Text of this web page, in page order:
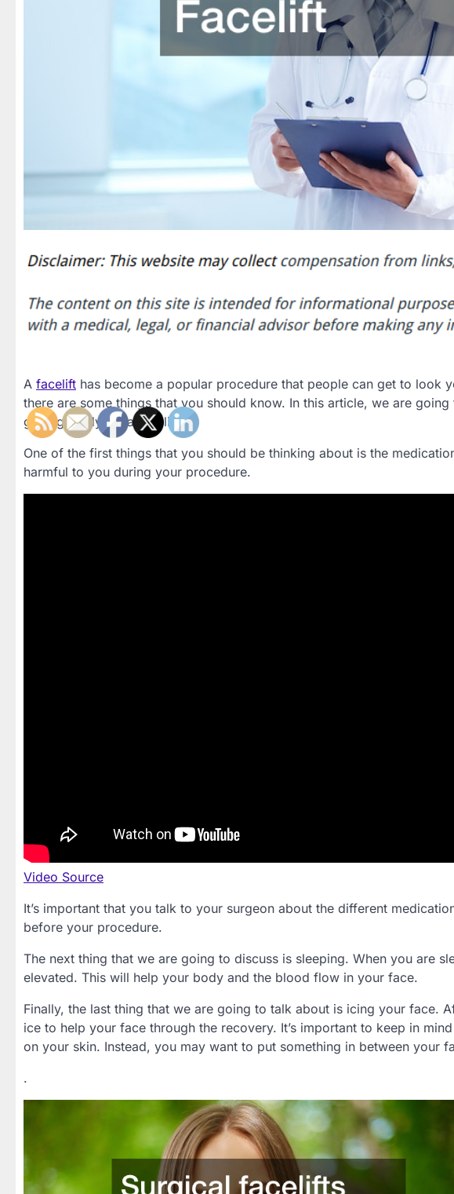
A facelift has become a popular procedure that people can get to look
there are some things that you should know. In this article, we are
getting ready for a facelift.
One of the first things that you should be thinking about is the
harmful to you during your procedure.
Video Source
It’s important that you talk to your surgeon about the different
before your procedure.
The next thing that we are going to discuss is sleeping. When you are
elevated. This will help your body and the blood flow in your face.
Finally, the last thing that we are going to talk about is icing your face.
ice to help your face through the recovery. It’s important to keep in
on your skin. Instead, you may want to put something in between your
.